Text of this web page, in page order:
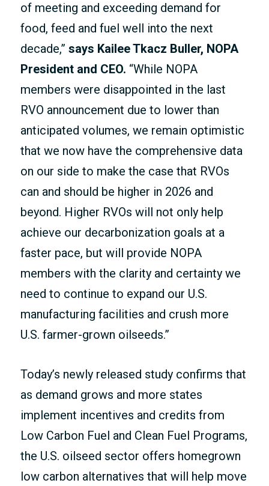
of meeting and exceeding demand for
food, feed and fuel well into the next
decade,”says Kailee Tkacz Buller, NOPA
President and CEO. “While NOPA
members were disappointed in the last
RVO announcement due to lower than
anticipated volumes, we remain optimistic
that we now have the comprehensive data
on our side to make the case that RVOs
can and should be higher in 2026 and
beyond. Higher RVOs will not only help
achieve our decarbonization goals at a
faster pace, but will provide NOPA
members with the clarity and certainty we
need to continue to expand our U.S.
manufacturing facilities and crush more
U.S. farmer-grown oilseeds.”
Today’s newly released study confirms that
as demand grows and more states
implement incentives and credits from
Low Carbon Fuel and Clean Fuel Programs,
the U.S. oilseed sector offers homegrown
low carbon alternatives that will help move